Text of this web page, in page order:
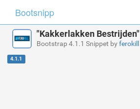
Bootsnipp
"Kakkerlakken Bestrijden"
Bootstrap 4.1.1 Snippet byferokill
4.1.1